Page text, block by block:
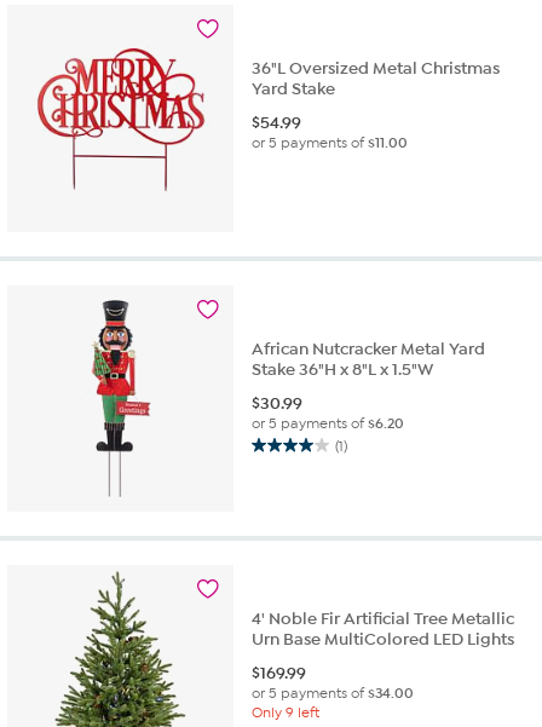
36"L Oversized Metal Christmas
Yard Stake
$54.99
or 5 payments of$11.00
African Nutcracker Metal Yard
Stake 36"H x 8"L x 1.5"W
$30.99
or 5 payments of$6.20
(1)
4.0
4' Noble Fir Artificial Tree Metallic
Urn Base MultiColored LED Lights
$169.99
or 5 payments of$34.00
Only 9 left